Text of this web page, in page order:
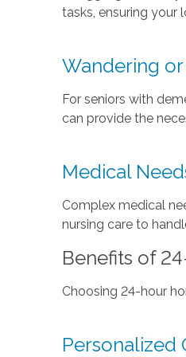
tasks, ensuring your
Wandering
For seniors with
can provide the
Medical
Complex medical
nursing care to
Benefits of
Choosing 24-hour
Personalized